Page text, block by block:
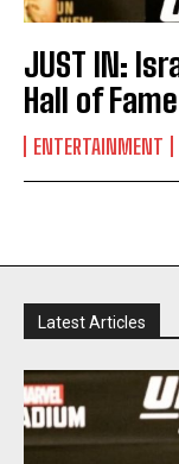
JUST IN:
Hall of
ENTERTAINMENT
Latest Articles